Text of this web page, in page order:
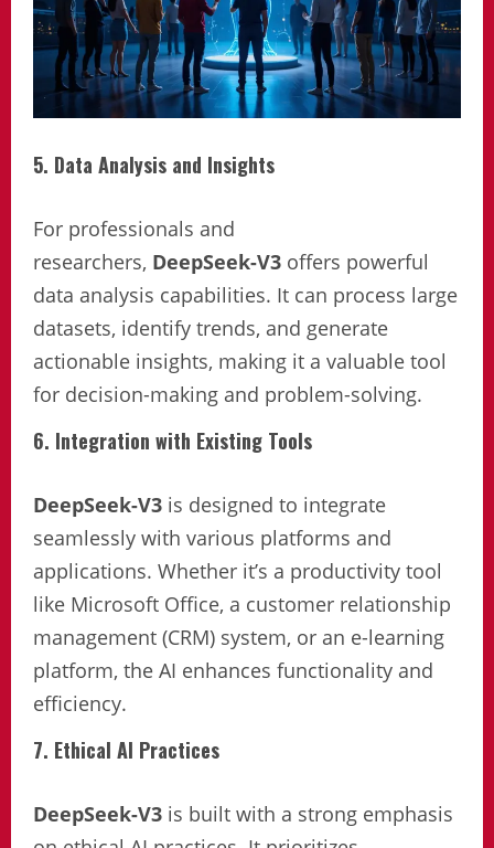
5. Data Analysis and Insights
For professionals and
researchers, DeepSeek-V3 offers powerful
data analysis capabilities. It can process large
datasets, identify trends, and generate
actionable insights, making it a valuable tool
for decision-making and problem-solving.
6. Integration with Existing Tools
DeepSeek-V3 is designed to integrate
seamlessly with various platforms and
applications. Whether it’s a productivity tool
like Microsoft Office, a customer relationship
management (CRM) system, or an e-learning
platform, the AI enhances functionality and
efficiency.
7. Ethical AI Practices
DeepSeek-V3 is built with a strong emphasis